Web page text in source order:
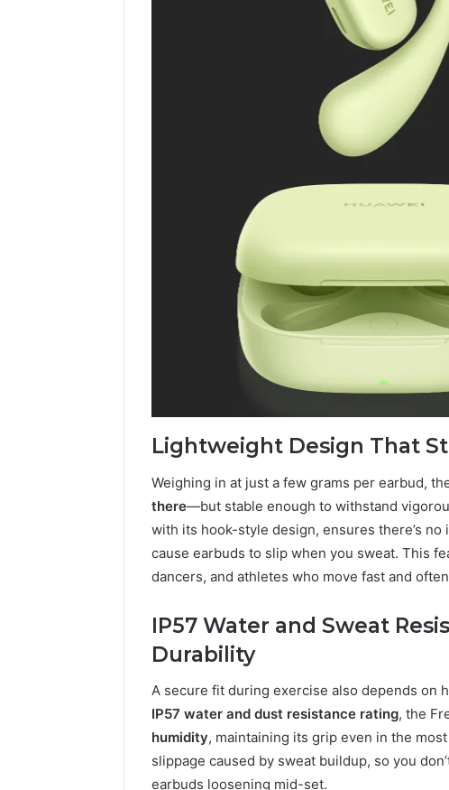
Lightweight Design That
Weighing in at just a few grams per earbud,
there—but stable enough to withstand
with its hook-style design, ensures there’s
cause earbuds to slip when you sweat. This
dancers, and athletes who move fast and
IP57 Water and Sweat
Durability
A secure fit during exercise also depends on
IP57 water and dust resistance rating, the
humidity, maintaining its grip even in the
slippage caused by sweat buildup, so you
earbuds loosening mid-set.